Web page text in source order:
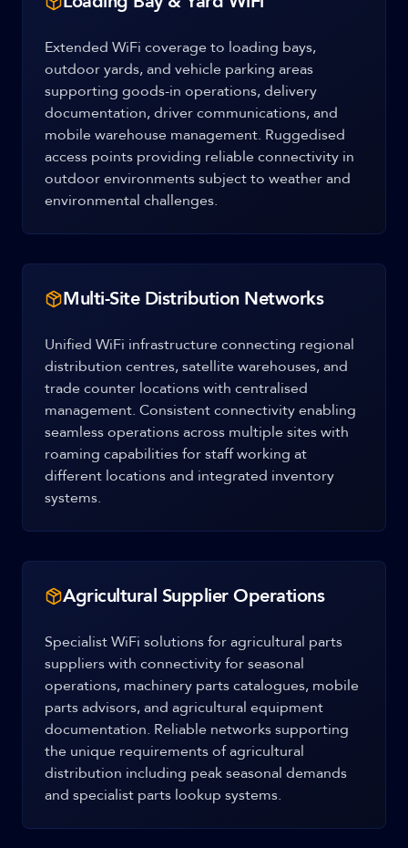
Extended WiFi coverage to loading bays,
outdoor yards, and vehicle parking areas
supporting goods-in operations, delivery
documentation, driver communications, and
mobile warehouse management. Ruggedised
access points providing reliable connectivity in
outdoor environments subject to weather and
environmental challenges.
Multi-Site Distribution Networks
Unified WiFi infrastructure connecting regional
distribution centres, satellite warehouses, and
trade counter locations with centralised
management. Consistent connectivity enabling
seamless operations across multiple sites with
roaming capabilities for staff working at
different locations and integrated inventory
systems.
Agricultural Supplier Operations
Specialist WiFi solutions for agricultural parts
suppliers with connectivity for seasonal
operations, machinery parts catalogues, mobile
parts advisors, and agricultural equipment
documentation. Reliable networks supporting
the unique requirements of agricultural
distribution including peak seasonal demands
and specialist parts lookup systems.